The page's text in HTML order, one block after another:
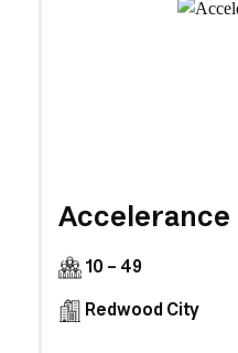
Accelerance
10 - 49
Redwood City